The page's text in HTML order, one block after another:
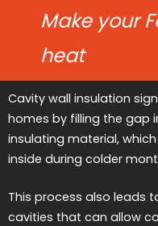
Make your
heat
Cavity wall insulation
homes by filling the gap
insulating material,
inside during colder
This process also leads
cavities that can allow